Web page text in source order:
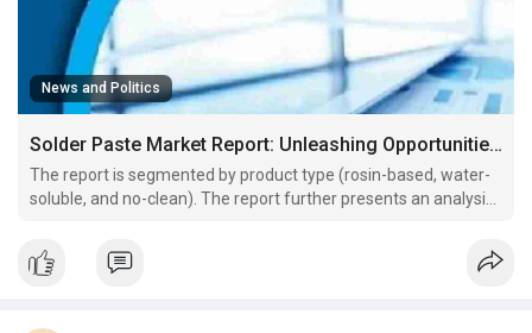
News and Politics
Solder Paste Market Report: Unleashing Opportunities for Growth and Overcoming Challenges
The report is segmented by product type (rosin-based, water-
soluble, and no-clean). The report further presents an analysis
electronics, semiconductor packaging, and others). The report
scope covers five regions: North America, Eur